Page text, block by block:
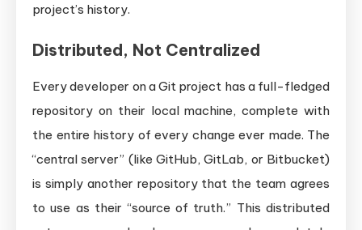
project’s history.
Distributed, Not Centralized
Every developer on a Git project has a full-fledged
repository on their local machine, complete with
the entire history of every change ever made. The
“central server” (like GitHub, GitLab, or Bitbucket)
is simply another repository that the team agrees
to use as their “source of truth.” This distributed